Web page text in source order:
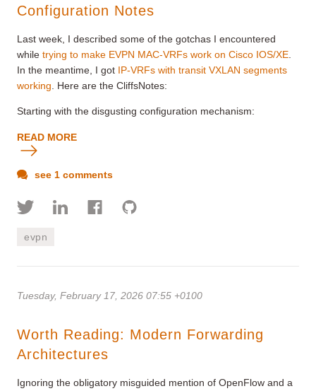
Configuration Notes
Last week, I described some of the gotchas I encountered
while trying to make EVPN MAC-VRFs work on Cisco IOS/XE
In the meantime, I got IP-VRFs with transit VXLAN segments
working . Here are the CliffsNotes:
Starting with the disgusting configuration mechanism:
READ MORE
see 1 comments
evpn
Tuesday, February 17, 2026 07:55 +0100
Worth Reading: Modern Forwarding
Architectures
Ignoring the obligatory misguided mention of OpenFlow and a